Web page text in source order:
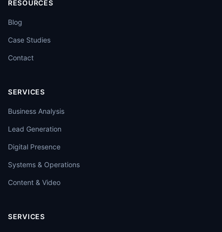
RESOURCES
Blog
Case Studies
Contact
SERVICES
Business Analysis
Lead Generation
Digital Presence
Systems & Operations
Content & Video
SERVICES